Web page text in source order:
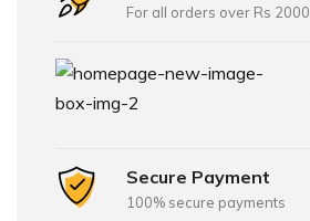
For all orders over Rs 2000
Secure Payment
100% secure payments